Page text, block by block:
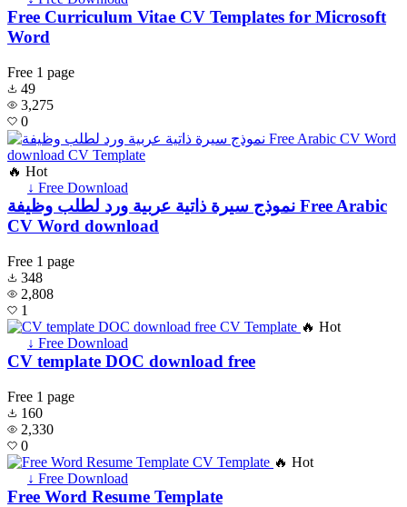
Free Curriculum Vitae CV Templates for Microsoft
Word
Free 1 page
49
3,275
0
🔥 Hot
↓ Free Download
نموذج سيرة ذاتية عربية ورد لطلب وظيفة Free Arabic
CV Word download
Free 1 page
348
2,808
1
🔥 Hot
↓ Free Download
CV template DOC download free
Free 1 page
160
2,330
0
🔥 Hot
↓ Free Download
Free Word Resume Template